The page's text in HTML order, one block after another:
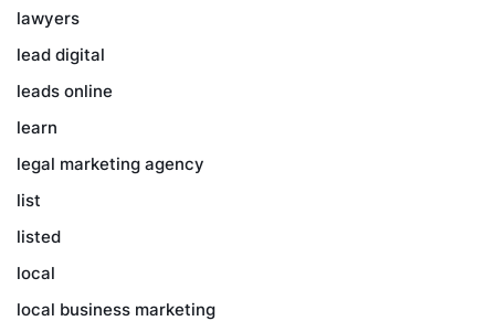
lawyers
lead digital
leads online
learn
legal marketing agency
list
listed
local
local business marketing